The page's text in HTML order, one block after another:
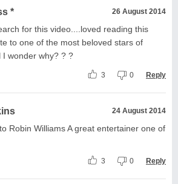
* 26 August 2014
for this video....loved reading this
to one of the most beloved stars of
I wonder why? ? ?
3 0 Reply
24 August 2014
Robin Williams A great entertainer one of
3 0 Reply